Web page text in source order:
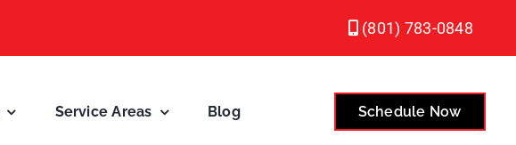
(801) 783-0848
Service Areas Blog Schedule Now